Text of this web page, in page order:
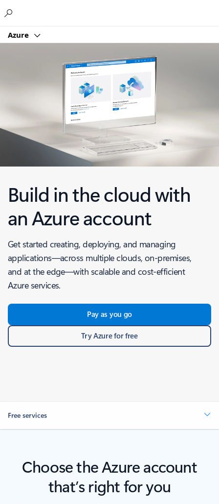
Azure
Build in the cloud with
an Azure account
Get started creating, deploying, and managing
applications—across multiple clouds, on-premises,
and at the edge—with scalable and cost-efficient
Azure services.
Pay as you go
Try Azure for free
Free services
Choose the Azure account
that’s right for you